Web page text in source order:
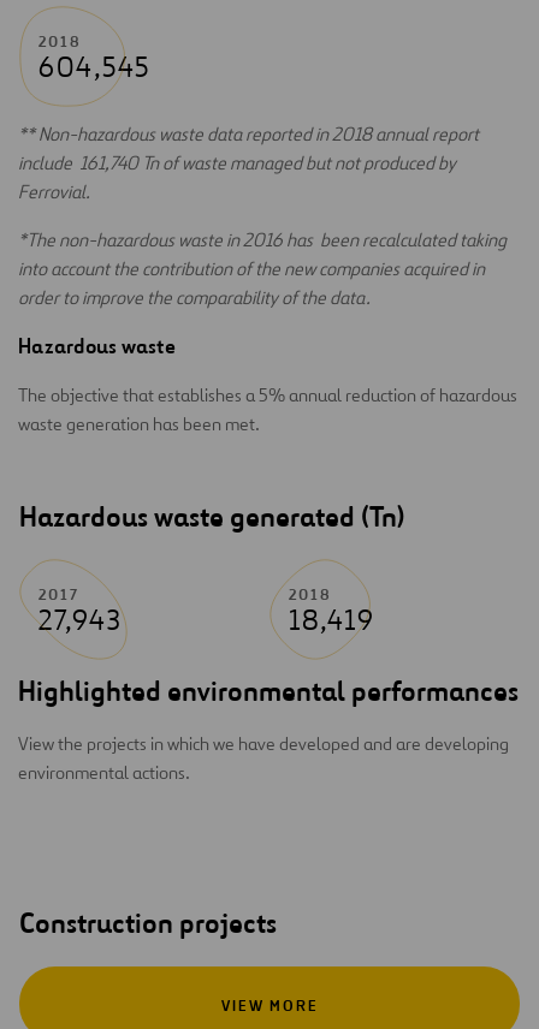
2018
604,545
** Non-hazardous waste data reported in 2018 annual report
include 161,740 Tn of waste managed but not produced by
Ferrovial.
*The non-hazardous waste in 2016 has been recalculated taking
into account the contribution of the new companies acquired in
order to improve the comparability of the data.
Hazardous waste
The objective that establishes a 5% annual reduction of hazardous
waste generation has been met.
Hazardous waste generated (Tn)
2017
27,943
2018
18,419
Highlighted environmental performances
View the projects in which we have developed and are developing
environmental actions.
Construction projects
VIEW MORE